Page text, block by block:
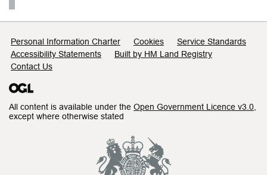
Support links
Personal Information Charter Cookies
Service Standards
Accessibility Statements
Built by HM Land Registry
Contact Us
All content is available under the Open Government Licence v3.0
except where otherwise stated